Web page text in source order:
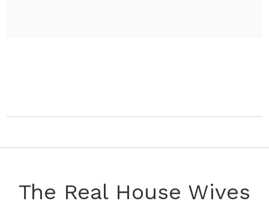
The Real House Wives